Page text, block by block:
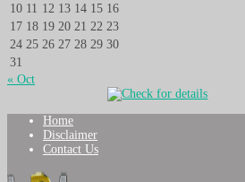
10 11 12 13 14 15 16
17 18 19 20 21 22 23
24 25 26 27 28 29 30
31
« Oct
Home
Disclaimer
Contact Us